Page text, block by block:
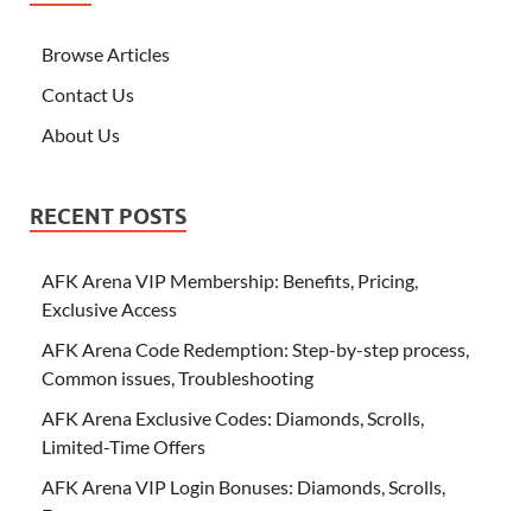
Browse Articles
Contact Us
About Us
RECENT POSTS
AFK Arena VIP Membership: Benefits, Pricing,
Exclusive Access
AFK Arena Code Redemption: Step-by-step process,
Common issues, Troubleshooting
AFK Arena Exclusive Codes: Diamonds, Scrolls,
Limited-Time Offers
AFK Arena VIP Login Bonuses: Diamonds, Scrolls,